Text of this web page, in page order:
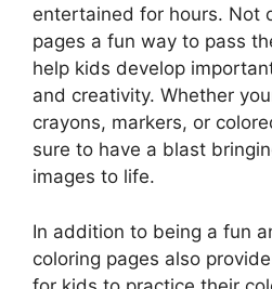
entertained for hours. Not
pages a fun way to pass
help kids develop
and creativity. Whether
crayons, markers, or
sure to have a blast
images to life.
In addition to being a fun
coloring pages also